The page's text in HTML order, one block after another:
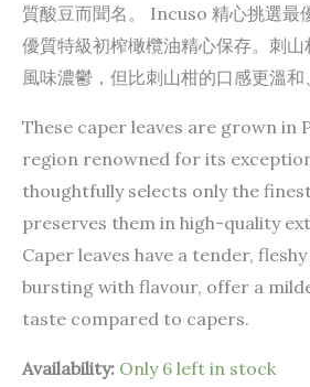
質酸豆而聞名。 Incuso 精心挑選最
優質特級初榨橄欖油精心保存。刺山
風味濃鬱，但比刺山柑的口感更溫和
These caper leaves are grown in
region renowned for its
thoughtfully selects only the
preserves them in high-quality
Caper leaves have a tender,
bursting with flavour, offer a
taste compared to capers.
Availability: Only 6 left in stock